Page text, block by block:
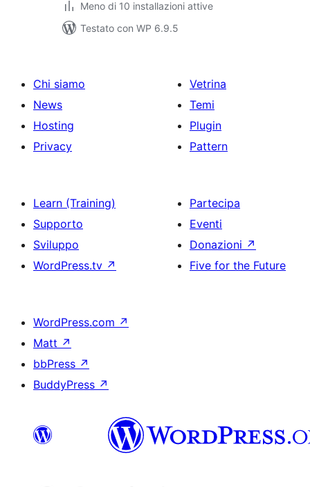
Meno di 10 installazioni attive
Testato con WP 6.9.5
Chi siamo
News
Hosting
Privacy
Vetrina
Temi
Plugin
Pattern
Learn (Training)
Supporto
Sviluppo
WordPress.tv ↗
Partecipa
Eventi
Donazioni ↗
Five for the Future
WordPress.com ↗
Matt ↗
bbPress ↗
BuddyPress ↗